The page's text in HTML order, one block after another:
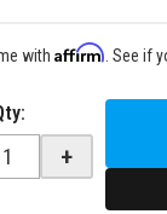
withAffirm . See if
:
+